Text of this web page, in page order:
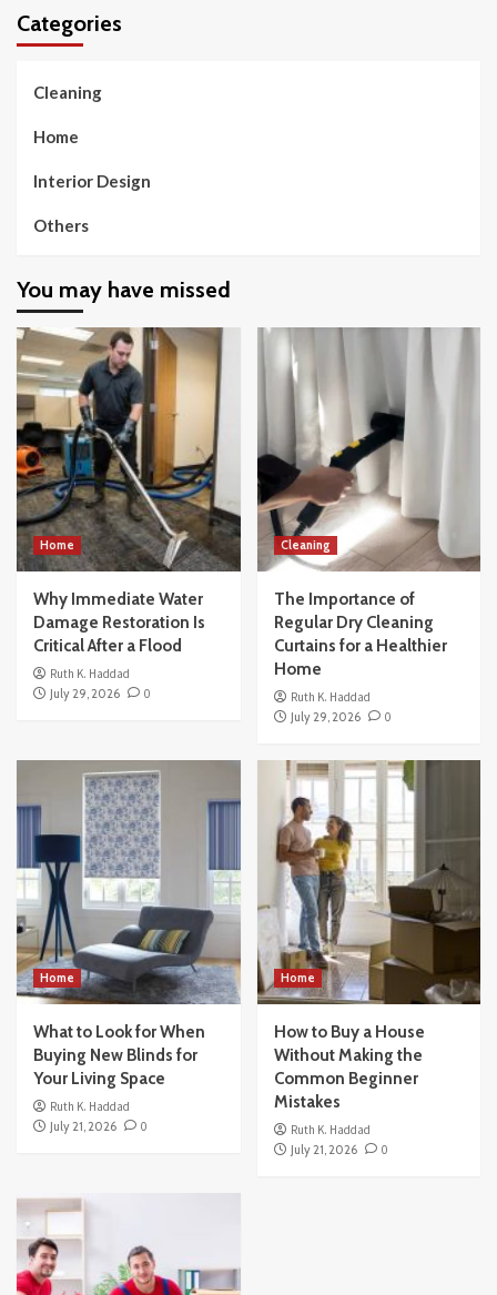
Categories
Cleaning
Home
Interior Design
Others
You may have missed
Home
Why Immediate Water
Damage Restoration Is
Critical After a Flood
Ruth K. Haddad
July 29, 2026
0
Cleaning
The Importance of
Regular Dry Cleaning
Curtains for a Healthier
Home
Ruth K. Haddad
July 29, 2026
0
Home
What to Look for When
Buying New Blinds for
Your Living Space
Ruth K. Haddad
July 21, 2026
0
Home
How to Buy a House
Without Making the
Common Beginner
Mistakes
Ruth K. Haddad
July 21, 2026
0